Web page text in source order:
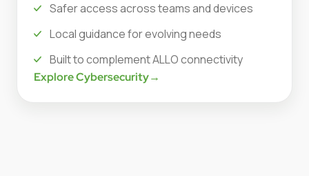
Safer access across teams and devices
Local guidance for evolving needs
Built to complement ALLO connectivity
Explore Cybersecurity→